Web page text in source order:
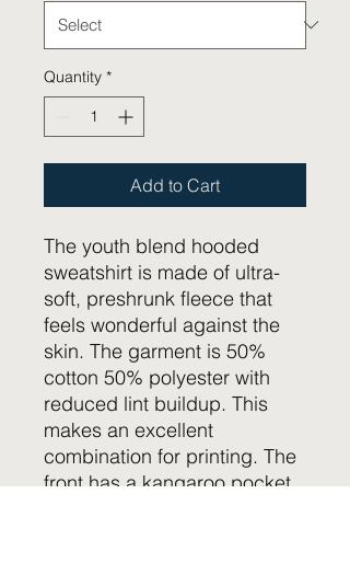
Quantity *
Add to Cart
The youth blend hooded
sweatshirt is made of ultra-
soft, preshrunk fleece that
feels wonderful against the
skin. The garment is 50%
cotton 50% polyester with
reduced lint buildup. This
makes an excellent
combination for printing. The
front has a kangaroo pocket